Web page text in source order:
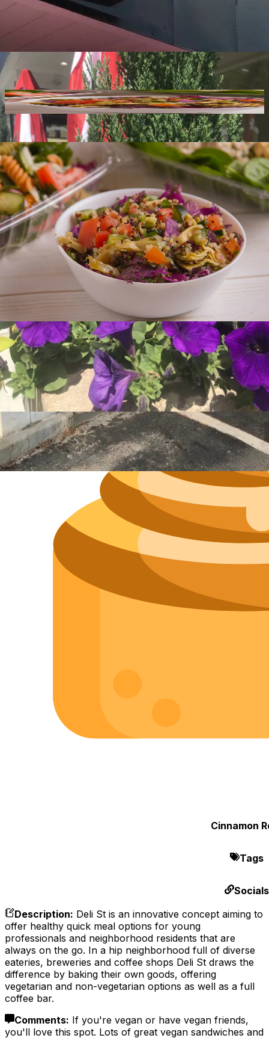
Deli St Charlotte
Previous slide Next slide
Photo1 HideThumbnails
Ask AI
Hours
Wi-Fi
Purchase
Cinnamon
Tags
Socials
Description: Deli St is an innovative concept aiming to
offer healthy quick meal options for young
professionals and neighborhood residents that are
always on the go. In a hip neighborhood full of diverse
eateries, breweries and coffee shops Deli St draws the
difference by baking their own goods, offering
vegetarian and non-vegetarian options as well as a full
coffee bar.
Comments: If you're vegan or have vegan friends,
you'll love this spot. Lots of great vegan sandwiches and